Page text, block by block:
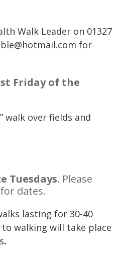
Walk Leader on 01327
for
Friday of the
walk over fields and
Tuesdays. Please
dates.
lasting for 30-40
walking will take place
.